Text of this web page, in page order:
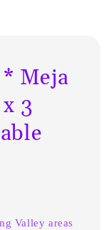
Meja
3
Valley areas